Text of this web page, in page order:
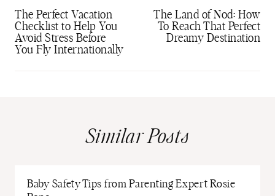
navigation
The Perfect Vacation
Checklist to Help You
Avoid Stress Before
You Fly Internationally
The Land of Nod: How
To Reach That Perfect
Dreamy Destination
Similar Posts
Baby Safety Tips from Parenting Expert Rosie